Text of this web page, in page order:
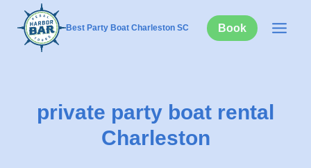
content
Best Party Boat Charleston SC Book
private party boat rental
Charleston